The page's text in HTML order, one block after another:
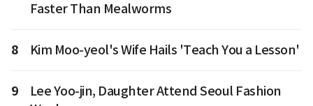
Faster Than Mealworms
8 Kim Moo-yeol's Wife Hails 'Teach You a Lesson'
9
Lee Yoo-jin, Daughter Attend Seoul Fashion